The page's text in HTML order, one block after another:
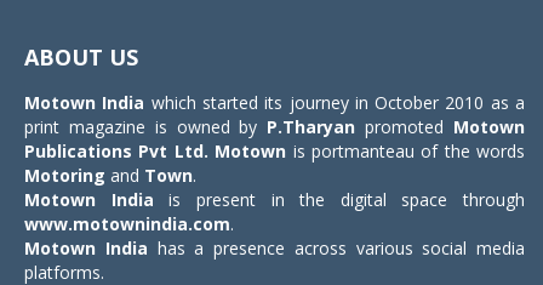
ABOUT US
Motown India which started its journey in October 2010 as a
print magazine is owned by P.Tharyan promoted Motown
Publications Pvt Ltd. Motown is portmanteau of the words
Motoring and Town.
Motown India is present in the digital space through
www.motownindia.com.
Motown India has a presence across various social media
platforms.